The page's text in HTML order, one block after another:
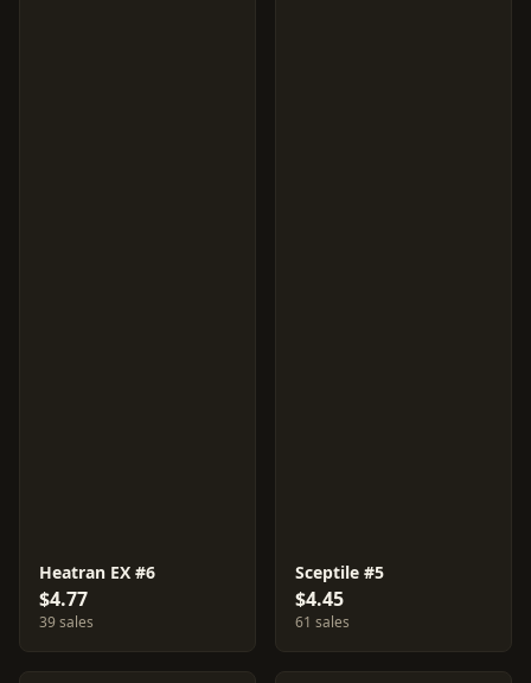
Heatran EX #6
$4.77
39 sales
Sceptile #5
$4.45
61 sales